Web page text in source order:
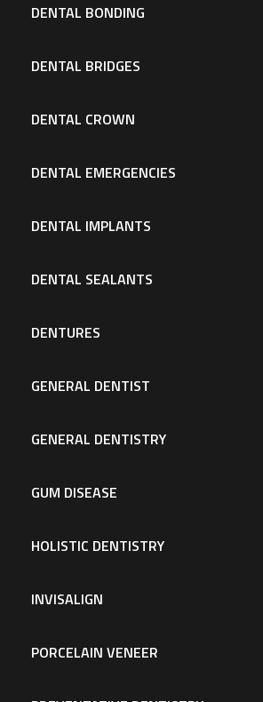
DENTAL BONDING
DENTAL BRIDGES
DENTAL CROWN
DENTAL EMERGENCIES
DENTAL IMPLANTS
DENTAL SEALANTS
DENTURES
GENERAL DENTIST
GENERAL DENTISTRY
GUM DISEASE
HOLISTIC DENTISTRY
INVISALIGN
PORCELAIN VENEER